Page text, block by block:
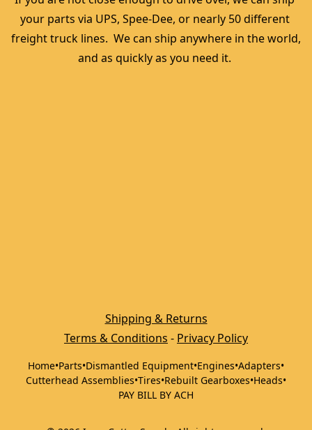
your parts via UPS, Spee-Dee, or nearly 50 different
freight truck lines.  We can ship anywhere in the world,
and as quickly as you need it.
Shipping & Returns
Terms & Conditions - Privacy Policy
Home•Parts•Dismantled Equipment•Engines•Adapters•
Cutterhead Assemblies•Tires•Rebuilt Gearboxes•Heads•
PAY BILL BY ACH